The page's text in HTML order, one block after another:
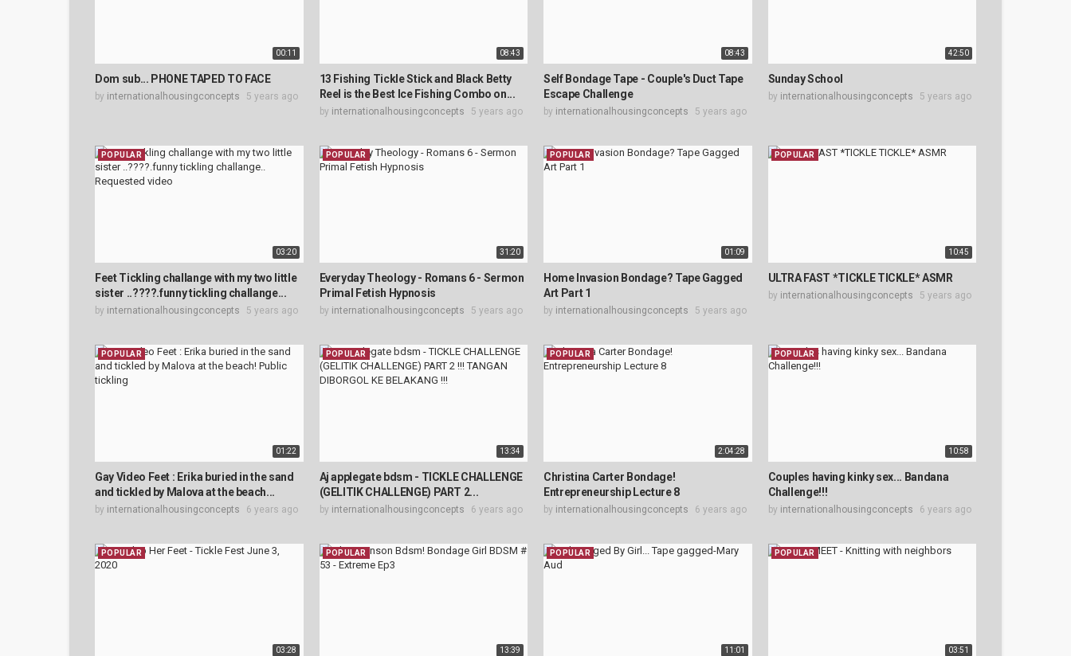
00:11
Dom sub... PHONE TAPED TO FACE
by internationalhousingconcepts 5 years ago
08:43
13 Fishing Tickle Stick and Black Betty
Reel is the Best Ice Fishing Combo on...
by internationalhousingconcepts 5 years ago
08:43
Self Bondage Tape - Couple's Duct Tape
Escape Challenge
by internationalhousingconcepts 5 years ago
42:50
Sunday School
by internationalhousingconcepts 5 years ago
03:20
POPULAR
Feet Tickling challange with my two little
sister ..????.funny tickling challange...
by internationalhousingconcepts 5 years ago
31:20
POPULAR
Everyday Theology - Romans 6 - Sermon
Primal Fetish Hypnosis
by internationalhousingconcepts 5 years ago
01:09
POPULAR
Home Invasion Bondage? Tape Gagged
Art Part 1
by internationalhousingconcepts 5 years ago
10:45
POPULAR
ULTRA FAST *TICKLE TICKLE* ASMR
by internationalhousingconcepts 5 years ago
01:22
POPULAR
Gay Video Feet : Erika buried in the sand
and tickled by Malova at the beach...
by internationalhousingconcepts 6 years ago
13:34
POPULAR
Aj applegate bdsm - TICKLE CHALLENGE
(GELITIK CHALLENGE) PART 2...
by internationalhousingconcepts 6 years ago
2:04:28
POPULAR
Christina Carter Bondage!
Entrepreneurship Lecture 8
by internationalhousingconcepts 6 years ago
10:58
POPULAR
Couples having kinky sex... Bandana
Challenge!!!
by internationalhousingconcepts 6 years ago
03:28
POPULAR
13:39
POPULAR
11:01
POPULAR
03:51
POPULAR